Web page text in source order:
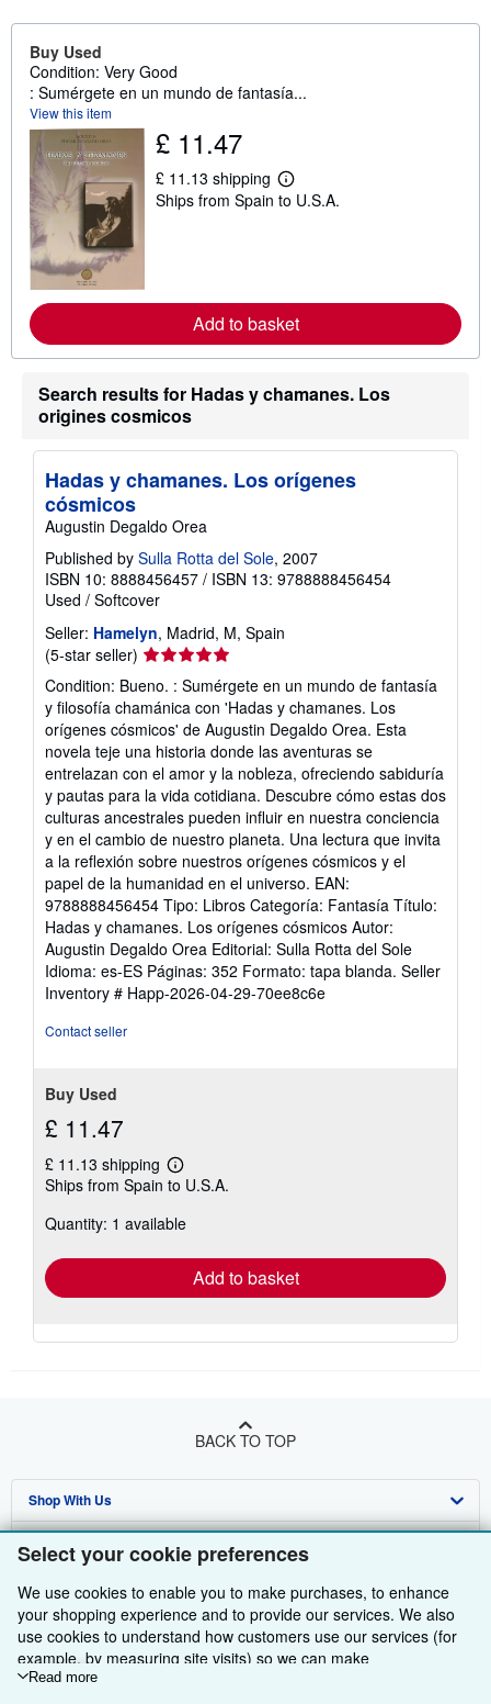
Select your cookie preferences
We use cookies to enable you to make purchases, to enhance
your shopping experience and to provide our services. We also
use cookies to understand how customers use our services (for
example, by measuring site visits) so we can make
improvements. If you agree, we'll also use third-party cookies to
Read more
Buy Used
Condition: Very Good
: Sumérgete en un mundo de fantasía...
View this item
£ 11.47
£ 11.13 shipping
L
e
r
e
a
b
t
i
p
a
t
Ships from Spain to U.S.A.
Add to basket
Search results for Hadas y chamanes. Los
origines cosmicos
Hadas y chamanes. Los orígenes
cósmicos
Augustin Degaldo Orea
Published by Sulla Rotta del Sole, 2007
ISBN 10: 8888456457 / ISBN 13: 9788888456454
Used / Softcover
Seller: Hamelyn, Madrid, M, Spain
(5-star seller) Seller
5
out
of
5
stars
Condition: Bueno. : Sumérgete en un mundo de fantasía
y filosofía chamánica con 'Hadas y chamanes. Los
orígenes cósmicos' de Augustin Degaldo Orea. Esta
novela teje una historia donde las aventuras se
entrelazan con el amor y la nobleza, ofreciendo sabiduría
y pautas para la vida cotidiana. Descubre cómo estas dos
culturas ancestrales pueden influir en nuestra conciencia
y en el cambio de nuestro planeta. Una lectura que invita
a la reflexión sobre nuestros orígenes cósmicos y el
papel de la humanidad en el universo. EAN:
9788888456454 Tipo: Libros Categoría: Fantasía Título:
Hadas y chamanes. Los orígenes cósmicos Autor:
Augustin Degaldo Orea Editorial: Sulla Rotta del Sole
Idioma: es-ES Páginas: 352 Formato: tapa blanda. Seller
Inventory # Happ-2026-04-29-70ee8c6e
Contact seller
Buy Used
£ 11.47
£ 11.13 shipping
Learn
more
shipping
Ships from Spain to U.S.A.
Quantity: 1 available
Add to basket
BACK TO TOP
Shop With Us
Browse Collections
My Account
My Orders
Start Selling
Join Our Affiliate Programme
Book Buyback
About Us
About AbeBooks
Media
Find Help
Help
Other AbeBooks Companies